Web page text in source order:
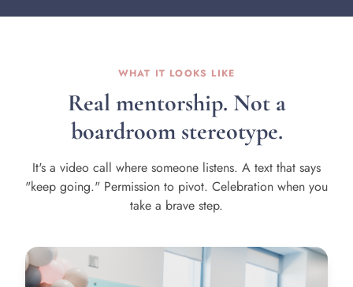
WHAT IT LOOKS LIKE
Real mentorship. Not a
boardroom stereotype.
It's a video call where someone listens. A text that says
"keep going." Permission to pivot. Celebration when you
take a brave step.